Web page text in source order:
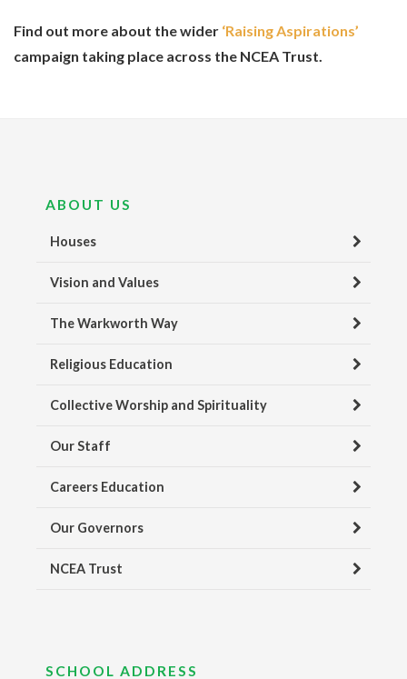
Find out more about the wider ‘Raising Aspirations’
campaign taking place across the NCEA Trust.
ABOUT US
Houses
Vision and Values
The Warkworth Way
Religious Education
Collective Worship and Spirituality
Our Staff
Careers Education
Our Governors
NCEA Trust
SCHOOL ADDRESS